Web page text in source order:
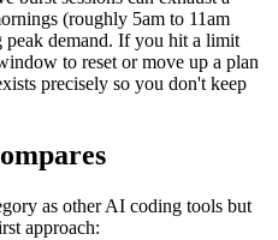
(roughly 5am to 11am
peak demand. If you hit a limit
to reset or move up a plan
precisely so you don't keep
as other AI coding tools but
approach: